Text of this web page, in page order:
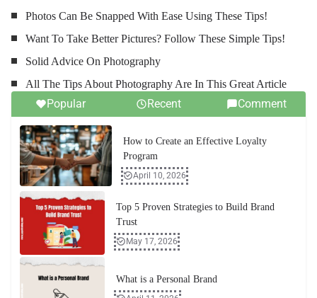
Photos Can Be Snapped With Ease Using These Tips!
Want To Take Better Pictures? Follow These Simple Tips!
Solid Advice On Photography
All The Tips About Photography Are In This Great Article
Popular Recent Comment
How to Create an Effective Loyalty
Program
April 10, 2026
Top 5 Proven Strategies to Build Brand
Trust
May 17, 2026
What is a Personal Brand